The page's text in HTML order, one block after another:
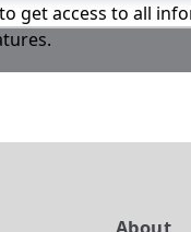
get access to all